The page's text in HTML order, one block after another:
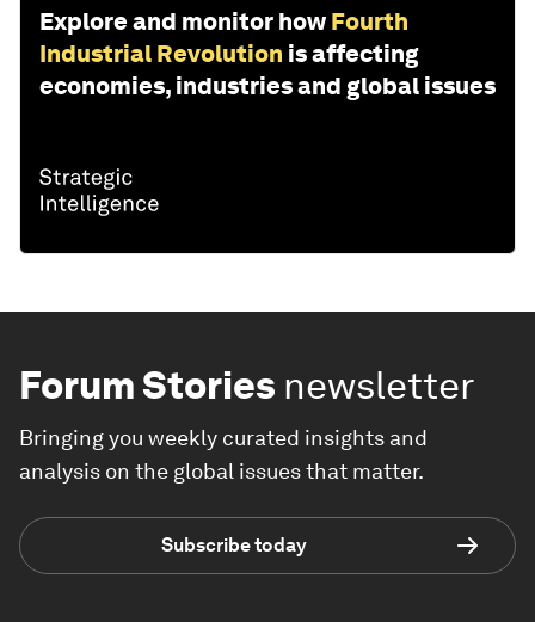
Explore and monitor how Fourth
Industrial Revolution is affecting
economies, industries and global issues
Forum Stories newsletter
Bringing you weekly curated insights and
analysis on the global issues that matter.
Subscribe today